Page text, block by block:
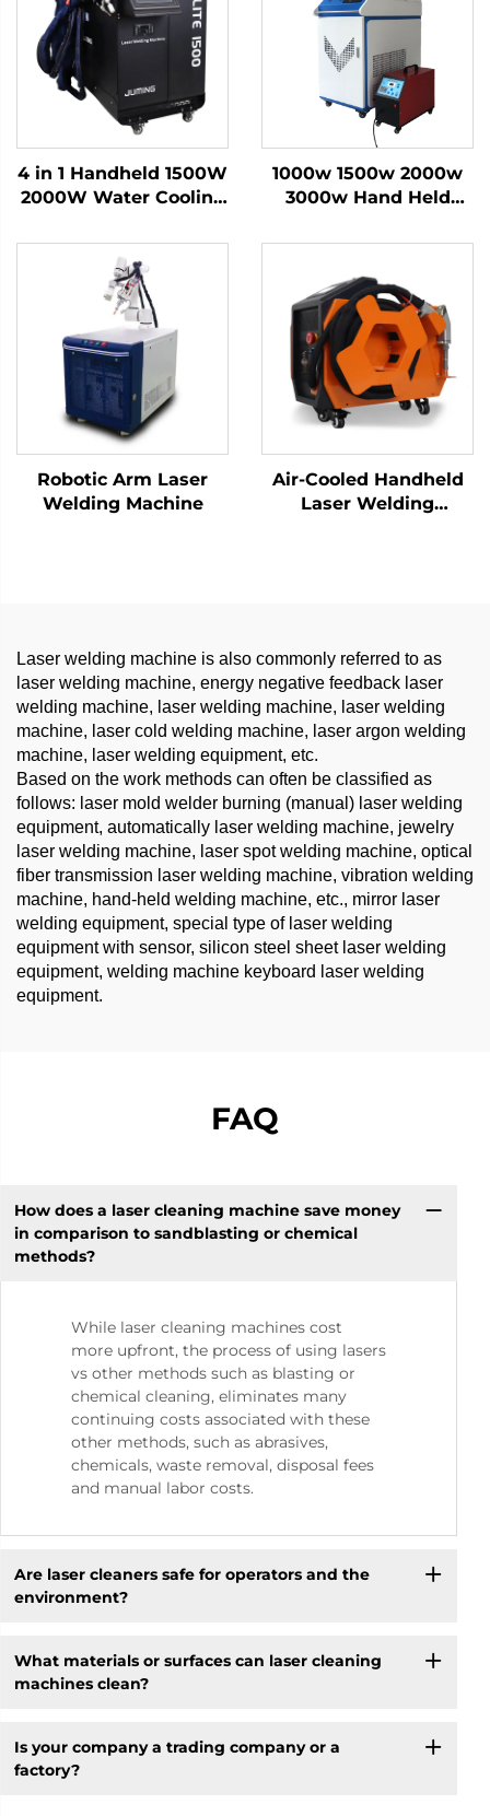
4 in 1 Handheld 1500W
2000W Water Cooling
Machine Fiber Laser
Welder
1000w 1500w 2000w
3000w Hand Held
Welder Welding
Aluminum
Robotic Arm Laser
Welding Machine
Air-Cooled Handheld
Laser Welding
Laser welding machine is also commonly referred to as
laser welding machine, energy negative feedback laser
welding machine, laser welding machine, laser welding
machine, laser cold welding machine, laser argon welding
machine, laser welding equipment, etc.
Based on the work methods can often be classified as
follows: laser mold welder burning (manual) laser welding
equipment, automatically laser welding machine, jewelry
laser welding machine, laser spot welding machine, optical
fiber transmission laser welding machine, vibration welding
machine, hand-held welding machine, etc., mirror laser
welding equipment, special type of laser welding
equipment with sensor, silicon steel sheet laser welding
equipment, welding machine keyboard laser welding
equipment.
FAQ
How does a laser cleaning machine save money
in comparison to sandblasting or chemical
methods?
While laser cleaning machines cost
more upfront, the process of using lasers
vs other methods such as blasting or
chemical cleaning, eliminates many
continuing costs associated with these
other methods, such as abrasives,
chemicals, waste removal, disposal fees
and manual labor costs.
Are laser cleaners safe for operators and the
environment?
What materials or surfaces can laser cleaning
machines clean?
Is your company a trading company or a
factory?